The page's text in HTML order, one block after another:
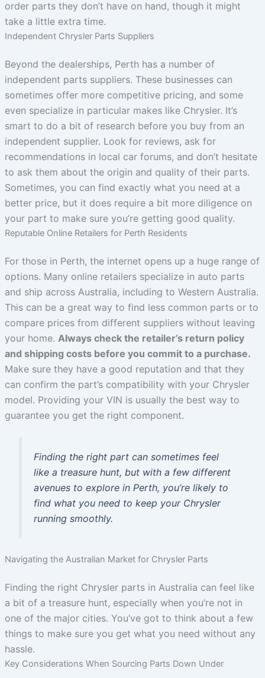
order parts they don’t have on hand, though it might
take a little extra time.
Independent Chrysler Parts Suppliers
Beyond the dealerships, Perth has a number of
independent parts suppliers. These businesses can
sometimes offer more competitive pricing, and some
even specialize in particular makes like Chrysler. It’s
smart to do a bit of research before you buy from an
independent supplier. Look for reviews, ask for
recommendations in local car forums, and don’t hesitate
to ask them about the origin and quality of their parts.
Sometimes, you can find exactly what you need at a
better price, but it does require a bit more diligence on
your part to make sure you’re getting good quality.
Reputable Online Retailers for Perth Residents
For those in Perth, the internet opens up a huge range of
options. Many online retailers specialize in auto parts
and ship across Australia, including to Western Australia.
This can be a great way to find less common parts or to
compare prices from different suppliers without leaving
your home. Always check the retailer’s return policy
and shipping costs before you commit to a purchase.
Make sure they have a good reputation and that they
can confirm the part’s compatibility with your Chrysler
model. Providing your VIN is usually the best way to
guarantee you get the right component.
Finding the right part can sometimes feel
like a treasure hunt, but with a few different
avenues to explore in Perth, you’re likely to
find what you need to keep your Chrysler
running smoothly.
Navigating the Australian Market for Chrysler Parts
Finding the right Chrysler parts in Australia can feel like
a bit of a treasure hunt, especially when you’re not in
one of the major cities. You’ve got to think about a few
things to make sure you get what you need without any
hassle.
Key Considerations When Sourcing Parts Down Under